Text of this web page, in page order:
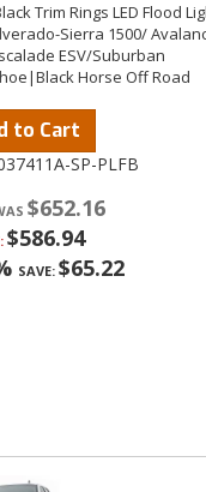
Trim Rings LED Flood
Sierra 1500/
ESV/Suburban
Horse Off Road
to Cart
SP-PLFB
$652.16
$586.94
SAVE: $65.22